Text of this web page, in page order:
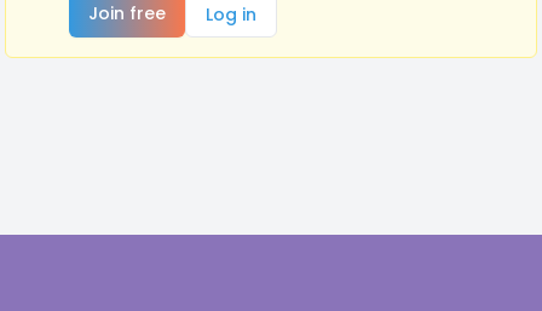
Join free
Log in